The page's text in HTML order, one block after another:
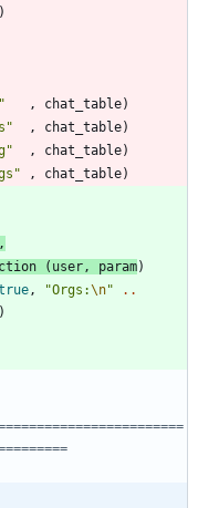
)
" , chat_table)
" , chat_table)
" , chat_table)
" , chat_table)
,
( user , param)
, "Orgs:\n"
..
)